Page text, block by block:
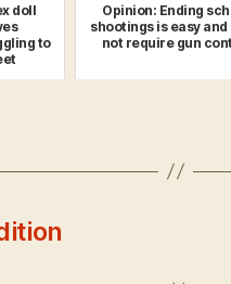
doll
to
Opinion: Ending
shootings is easy and
not require gun